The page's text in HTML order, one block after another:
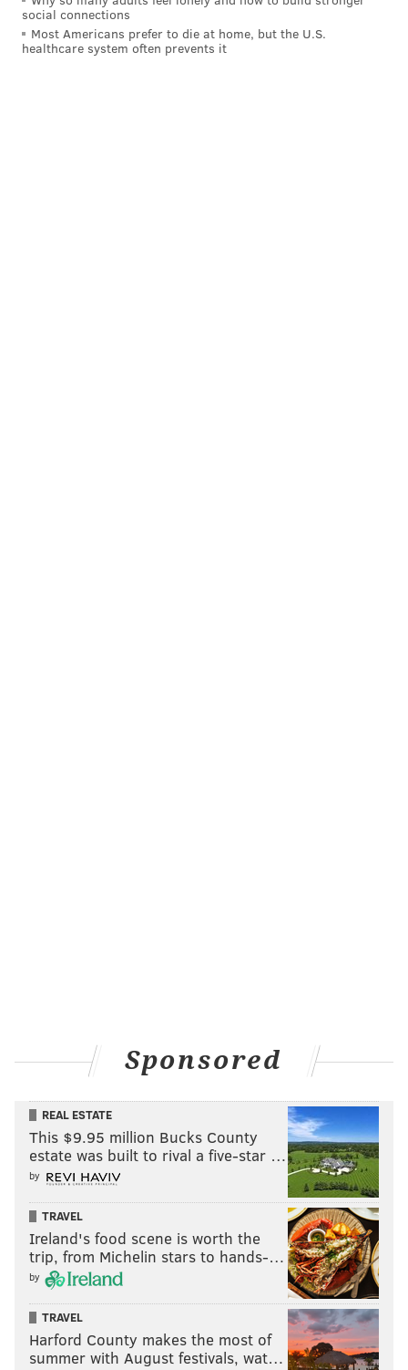
social connections
Most Americans prefer to die at home, but the U.S.
healthcare system often prevents it
Sponsored
REAL ESTATE
This $9.95 million Bucks County
estate was built to rival a five-star …
by
TRAVEL
Ireland's food scene is worth the
trip, from Michelin stars to hands-…
by
TRAVEL
Harford County makes the most of
summer with August festivals, wat…